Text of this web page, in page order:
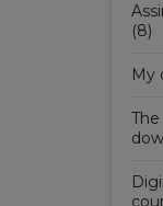
(8)
My